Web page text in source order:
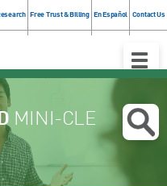
Free Trust & Billing En Español Contact Us
Toggle
MINI-CLE